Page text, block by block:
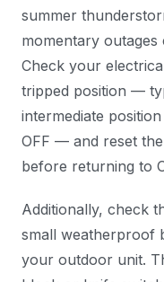
summer
momentary
Check your
tripped position —
intermediate
OFF — and reset
before returning to
Additionally, check
small weatherproof
your outdoor unit.